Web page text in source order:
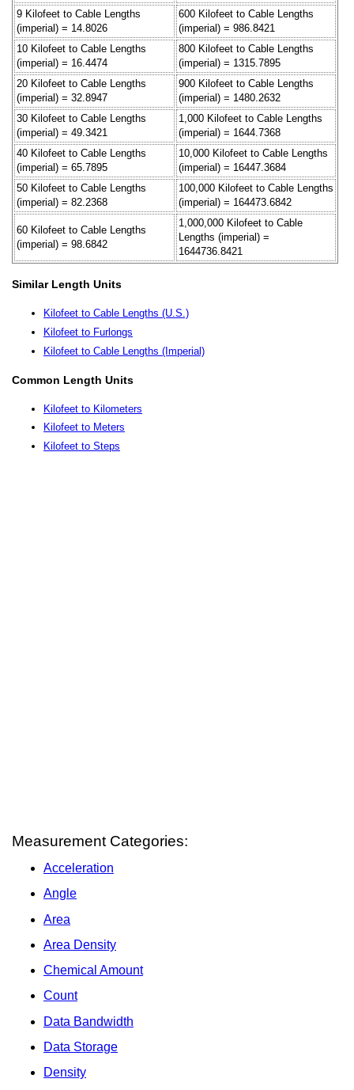
9 Kilofeet to Cable Lengths
(imperial) = 14.8026
600 Kilofeet to Cable Lengths
(imperial) = 986.8421
10 Kilofeet to Cable Lengths
(imperial) = 16.4474
800 Kilofeet to Cable Lengths
(imperial) = 1315.7895
20 Kilofeet to Cable Lengths
(imperial) = 32.8947
900 Kilofeet to Cable Lengths
(imperial) = 1480.2632
30 Kilofeet to Cable Lengths
(imperial) = 49.3421
1,000 Kilofeet to Cable Lengths
(imperial) = 1644.7368
40 Kilofeet to Cable Lengths
(imperial) = 65.7895
10,000 Kilofeet to Cable Lengths
(imperial) = 16447.3684
50 Kilofeet to Cable Lengths
(imperial) = 82.2368
100,000 Kilofeet to Cable Lengths
(imperial) = 164473.6842
60 Kilofeet to Cable Lengths
(imperial) = 98.6842
1,000,000 Kilofeet to Cable
Lengths (imperial) =
1644736.8421
Similar Length Units
Kilofeet to Cable Lengths (U.S.)
Kilofeet to Furlongs
Kilofeet to Cable Lengths (Imperial)
Common Length Units
Kilofeet to Kilometers
Kilofeet to Meters
Kilofeet to Steps
Measurement Categories:
Acceleration
Angle
Area
Area Density
Chemical Amount
Count
Data Bandwidth
Data Storage
Density